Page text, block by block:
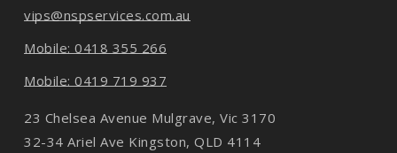
vips@nspservices.com.au
Mobile: 0418 355 266
Mobile: 0419 719 937
23 Chelsea Avenue Mulgrave, Vic 3170
32-34 Ariel Ave Kingston, QLD 4114